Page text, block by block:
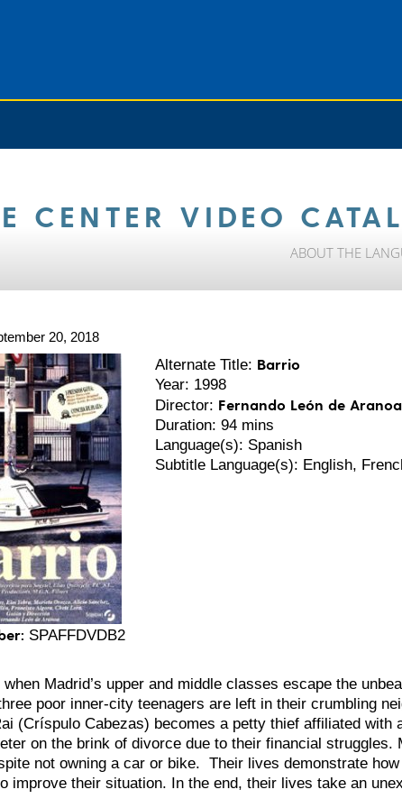
CENTER VIDEO
ABOUT THE
20, 2018
SPAFFDVDB2
Alternate Title: Barrio
Year: 1998
Director: Fernando León de Aranoa
Duration: 94 mins
Language(s): Spanish
Subtitle Language(s): English,
when Madrid’s upper and middle classes escape the
poor inner-city teenagers are left in their crumbling
(Críspulo Cabezas) becomes a petty thief affiliated with
on the brink of divorce due to their financial struggles.
not owning a car or bike. Their lives demonstrate
improve their situation. In the end, their lives take an